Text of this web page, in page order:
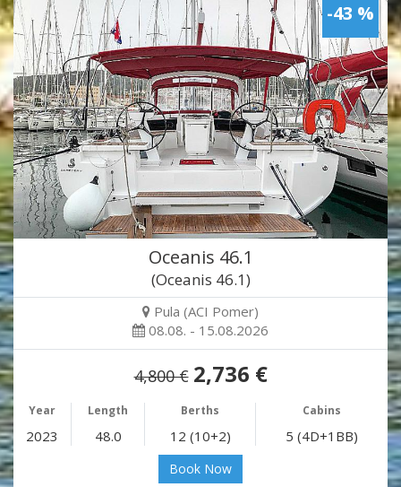
-43 %
Oceanis 46.1
(Oceanis 46.1)
Pula (ACI Pomer)
08.08. - 15.08.2026
4,800 € 2,736 €
Year Length Berths Cabins
2023 48.0 12 (10+2) 5 (4D+1BB)
Book Now